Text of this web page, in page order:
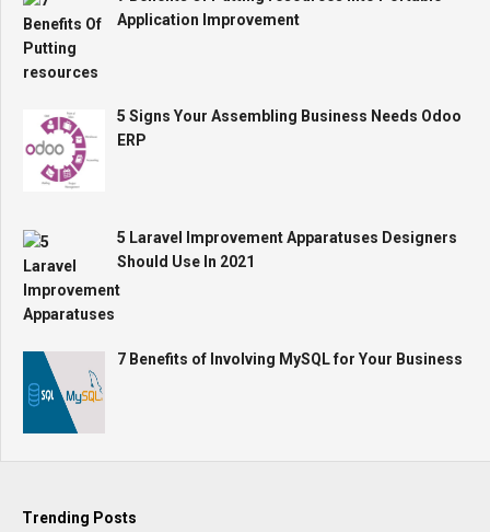
Application Improvement
5 Signs Your Assembling Business Needs Odoo
ERP
5 Laravel Improvement Apparatuses Designers
Should Use In 2021
7 Benefits of Involving MySQL for Your Business
Trending Posts